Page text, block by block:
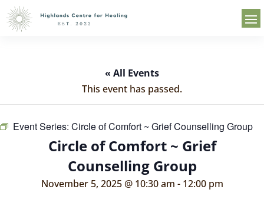
« All Events
This event has passed.
Event Series: Circle of Comfort ~ Grief Counselling Group
Circle of Comfort ~ Grief
Counselling Group
November 5, 2025 @ 10:30 am - 12:00 pm